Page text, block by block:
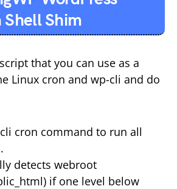
Shell Shim
that you can use as a
Linux cron and wp-cli and do
cron command to run all
detects webroot
if one level below